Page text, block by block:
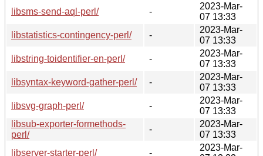
libsms-send-aql-perl/
-
2023-Mar-
07 13:33
libstatistics-contingency-perl/
-
2023-Mar-
07 13:33
libstring-toidentifier-en-perl/
-
2023-Mar-
07 13:33
libsyntax-keyword-gather-perl/
-
2023-Mar-
07 13:33
libsvg-graph-perl/
-
2023-Mar-
07 13:33
libsub-exporter-formethods-
perl/
-
2023-Mar-
07 13:33
libserver-starter-perl/
-
2023-Mar-